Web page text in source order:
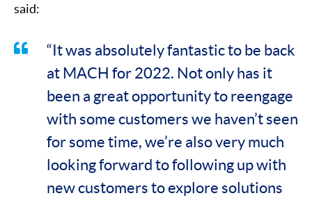
said:
“It was absolutely fantastic to be back
at MACH for 2022. Not only has it
been a great opportunity to reengage
with some customers we haven’t seen
for some time, we’re also very much
looking forward to following up with
new customers to explore solutions